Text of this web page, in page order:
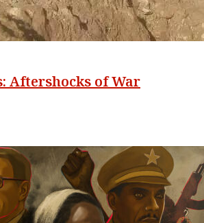
Aftershocks of War